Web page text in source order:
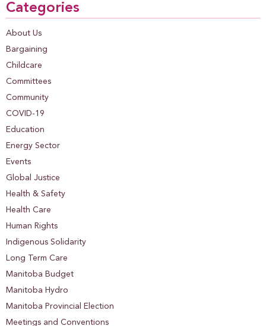
Categories
About Us
Bargaining
Childcare
Committees
Community
COVID-19
Education
Energy Sector
Events
Global Justice
Health & Safety
Health Care
Human Rights
Indigenous Solidarity
Long Term Care
Manitoba Budget
Manitoba Hydro
Manitoba Provincial Election
Meetings and Conventions